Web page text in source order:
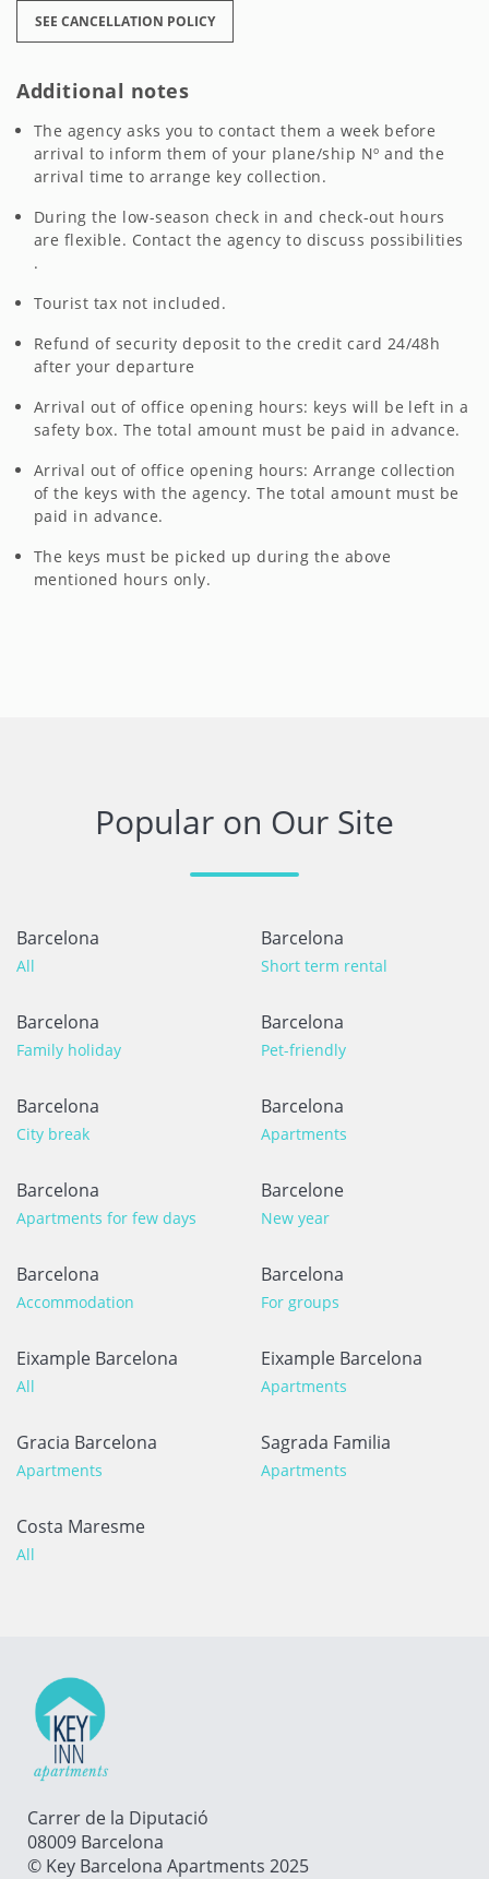
SEE CANCELLATION POLICY
Additional notes
The agency asks you to contact them a week before
arrival to inform them of your plane/ship Nº and the
arrival time to arrange key collection.
During the low-season check in and check-out hours
are flexible. Contact the agency to discuss possibilities
.
Tourist tax not included.
Refund of security deposit to the credit card 24/48h
after your departure
Arrival out of office opening hours: keys will be left in a
safety box. The total amount must be paid in advance.
Arrival out of office opening hours: Arrange collection
of the keys with the agency. The total amount must be
paid in advance.
The keys must be picked up during the above
mentioned hours only.
Popular on Our Site
Barcelona
All
Barcelona
Short term rental
Barcelona
Family holiday
Barcelona
Pet-friendly
Barcelona
City break
Barcelona
Apartments
Barcelona
Apartments for few days
Barcelone
New year
Barcelona
Accommodation
Barcelona
For groups
Eixample Barcelona
All
Eixample Barcelona
Apartments
Gracia Barcelona
Apartments
Sagrada Familia
Apartments
Costa Maresme
All
Carrer de la Diputació
08009 Barcelona
© Key Barcelona Apartments 2025